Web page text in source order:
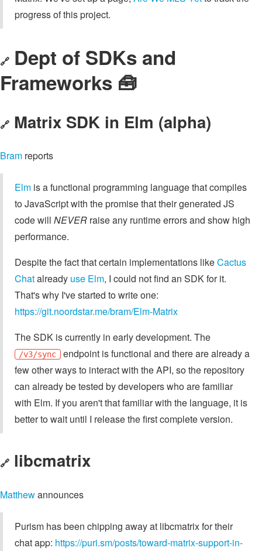
progress of this project.
🔗 Dept of SDKs and
Frameworks 🧰
🔗 Matrix SDK in Elm (alpha)
Bram reports
Elm is a functional programming language that compiles
to JavaScript with the promise that their generated JS
code will NEVER raise any runtime errors and show high
performance.
Despite the fact that certain implementations likeCactus
Chatalready use Elm, I could not find an SDK for it.
That's why I've started to write one:
https://git.noordstar.me/bram/Elm-Matrix
The SDK is currently in early development. The
/v3/sync endpoint is functional and there are already a
few other ways to interact with the API, so the repository
can already be tested by developers who are familiar
with Elm. If you aren't that familiar with the language, it is
better to wait until I release the first complete version.
🔗 libcmatrix
Matthewannounces
Purism has been chipping away at libcmatrix for their
chat app: https://puri.sm/posts/toward-matrix-support-in-